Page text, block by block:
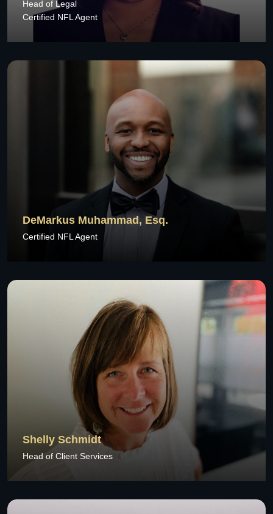
Head of Legal
Certified NFL Agent
DeMarkus Muhammad, Esq.
Certified NFL Agent
Shelly Schmidt
Head of Client Services